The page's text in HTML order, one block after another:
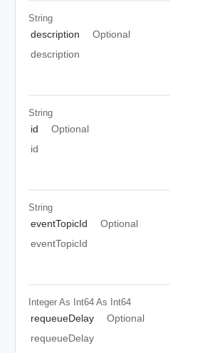
String
description
Optional
description
String
id
Optional
id
String
eventTopicId
Optional
eventTopicId
Integer As Int64 As Int64
requeueDelay
Optional
requeueDelay